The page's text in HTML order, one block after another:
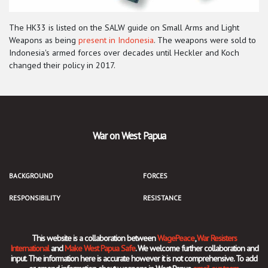
The HK33 is listed on the SALW guide on Small Arms and Light
Weapons as being present in Indonesia. The weapons were sold to
Indonesia's armed forces over decades until Heckler and Koch
changed their policy in 2017.
War on West Papua
BACKGROUND FORCES
RESPONSIBILITY RESISTANCE
This website is a collaboration betweenWagePeace,War Resisters
InternationalandMake West Papua Safe. We welcome further collaboration and
input. The information here is accurate however it is not comprehensive. To add